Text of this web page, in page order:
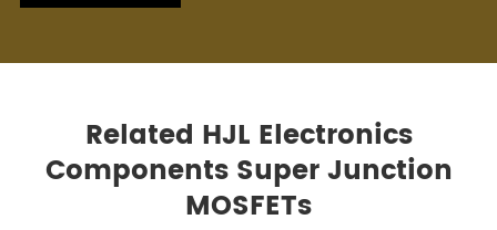
Related HJL Electronics
Components Super Junction
MOSFETs